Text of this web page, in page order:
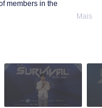
members in the
Mais